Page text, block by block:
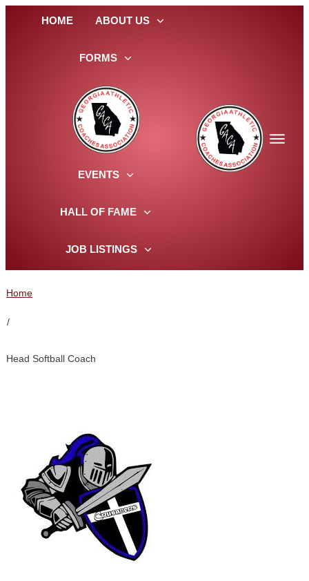
HOME ABOUT US
FORMS
EVENTS
HALL OF FAME
JOB LISTINGS
Home
/
Head Softball Coach